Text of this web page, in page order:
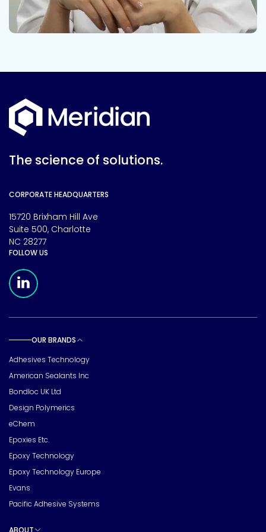
The science of solutions.
CORPORATE HEADQUARTERS
15720 Brixham Hill Ave
Suite 500, Charlotte
NC 28277
FOLLOW US
OUR BRANDS
Adhesives Technology
American Sealants Inc
Bondloc UK Ltd
Design Polymerics
eChem
Epoxies Etc.
Epoxy Technology
Epoxy Technology Europe
Evans
Pacific Adhesive Systems
ABOUT